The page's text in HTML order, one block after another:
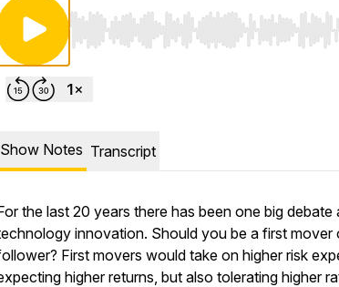
Use Left/Right to seek, Home/End to
Show Notes Transcript
the last 20 years there has been one big debate
innovation. Should you be a first mover
First movers would take on higher risk
higher returns, but also tolerating higher